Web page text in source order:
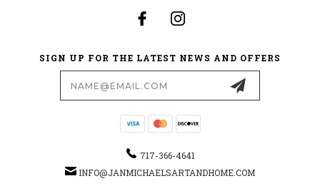
SIGN UP FOR THE LATEST NEWS AND OFFERS
717-366-4641
INFO@JANMICHAELSARTANDHOME.COM